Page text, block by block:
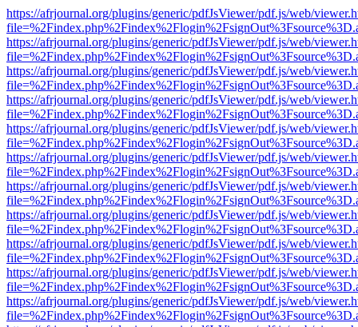
https://afrjournal.org/plugins/generic/pdfJsViewer/pdf.js/web/
https://afrjournal.org/plugins/generic/pdfJsViewer/pdf.js/web/
https://afrjournal.org/plugins/generic/pdfJsViewer/pdf.js/web/
https://afrjournal.org/plugins/generic/pdfJsViewer/pdf.js/web/
https://afrjournal.org/plugins/generic/pdfJsViewer/pdf.js/web/
https://afrjournal.org/plugins/generic/pdfJsViewer/pdf.js/web/
https://afrjournal.org/plugins/generic/pdfJsViewer/pdf.js/web/
https://afrjournal.org/plugins/generic/pdfJsViewer/pdf.js/web/
https://afrjournal.org/plugins/generic/pdfJsViewer/pdf.js/web/
https://afrjournal.org/plugins/generic/pdfJsViewer/pdf.js/web/
https://afrjournal.org/plugins/generic/pdfJsViewer/pdf.js/web/